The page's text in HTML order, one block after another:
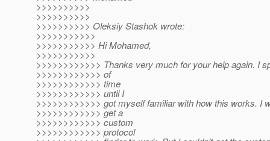
>>>>>>>>>>
>>>>>>>>>>
>>>>>>>>>> Oleksiy Stashok wrote:
>>>>>>>>>>>
>>>>>>>>>>> Hi Mohamed,
>>>>>>>>>>>
>>>>>>>>>>>> Thanks very much for your help again. I
>>>>>>>>>>>> of
>>>>>>>>>>>> time
>>>>>>>>>>>> until I
>>>>>>>>>>>> got myself familiar with how this works. I
>>>>>>>>>>>> get a
>>>>>>>>>>>> custom
>>>>>>>>>>>> protocol